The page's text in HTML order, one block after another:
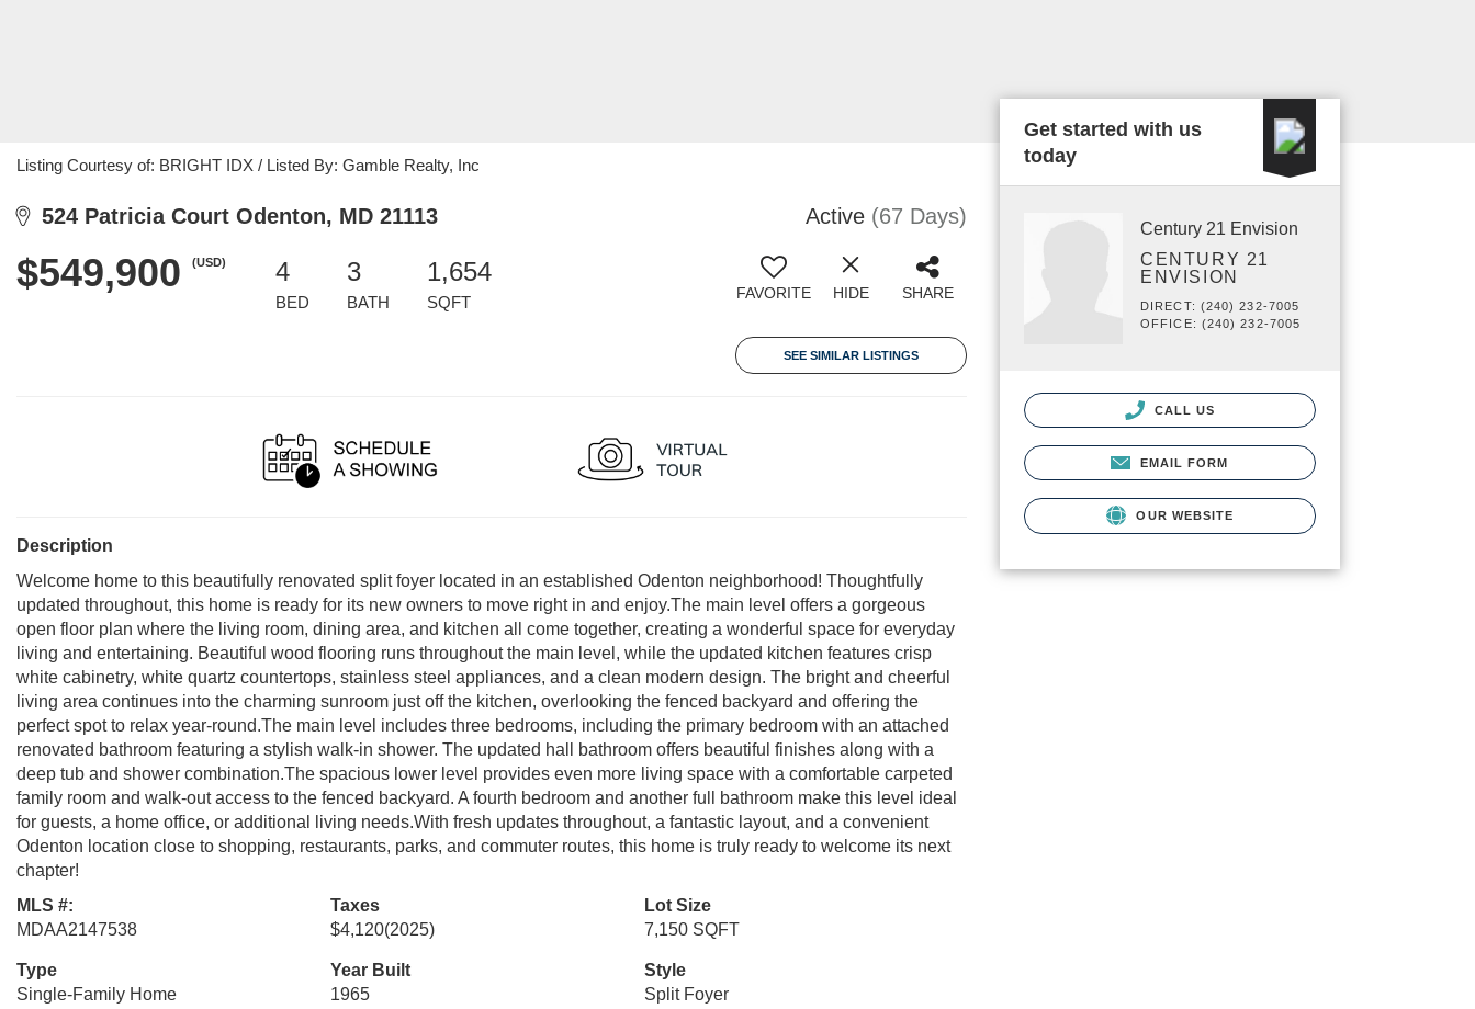
Listing Courtesy of: BRIGHT IDX / Listed By: Gamble Realty, Inc
524 Patricia Court Odenton, MD 21113 Active (67 Days)
$549,900 (USD) 4
BED
3
BATH
1,654
SQFT FAVORITE HIDE SHARE
SEE SIMILAR LISTINGS
Description
Welcome home to this beautifully renovated split foyer located in an established Odenton neighborhood! Thoughtfully
updated throughout, this home is ready for its new owners to move right in and enjoy.The main level offers a gorgeous
open floor plan where the living room, dining area, and kitchen all come together, creating a wonderful space for everyday
living and entertaining. Beautiful wood flooring runs throughout the main level, while the updated kitchen features crisp
white cabinetry, white quartz countertops, stainless steel appliances, and a clean modern design. The bright and cheerful
living area continues into the charming sunroom just off the kitchen, overlooking the fenced backyard and offering the
perfect spot to relax year-round.The main level includes three bedrooms, including the primary bedroom with an attached
renovated bathroom featuring a stylish walk-in shower. The updated hall bathroom offers beautiful finishes along with a
deep tub and shower combination.The spacious lower level provides even more living space with a comfortable carpeted
family room and walk-out access to the fenced backyard. A fourth bedroom and another full bathroom make this level ideal
for guests, a home office, or additional living needs.With fresh updates throughout, a fantastic layout, and a convenient
Odenton location close to shopping, restaurants, parks, and commuter routes, this home is truly ready to welcome its next
chapter!
MLS #:
MDAA2147538
Taxes
$4,120(2025)
Lot Size
7,150 SQFT
Type
Single-Family Home
Year Built
1965
Style
Split Foyer
Get started with us
today
Century 21 Envision
CENTURY 21
ENVISION
DIRECT: (240) 232-7005
OFFICE: (240) 232-7005
CALL US
EMAIL FORM
OUR WEBSITE